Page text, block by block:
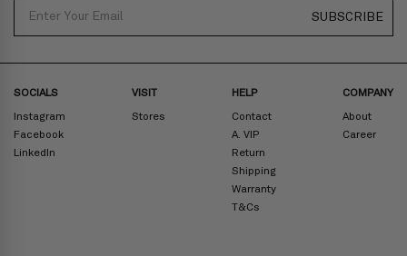
Rest Of The World: Shipping Rate Will Be Displayed At Checkout
SUBSCRIBE
SOCIALS
Instagram
Facebook
LinkedIn
VISIT
Stores
HELP
Contact
A. VIP
Return
Shipping
Warranty
T&Cs
COMPANY
About
Career